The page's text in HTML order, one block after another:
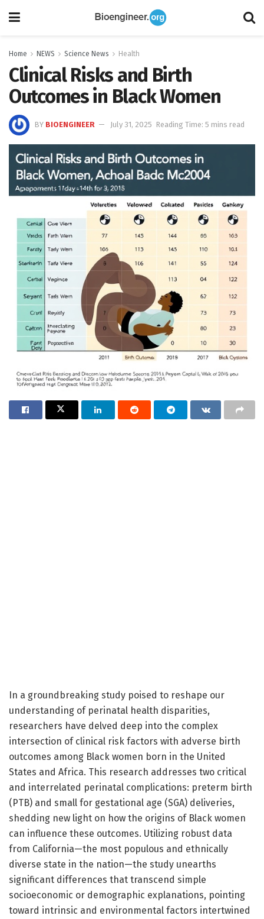
Home NEWS Science News Health
Clinical Risks and Birth
Outcomes in Black Women
BY BIOENGINEER July 31, 2025 Reading Time: 5 mins read
In a groundbreaking study poised to reshape our
understanding of perinatal health disparities,
researchers have delved deep into the complex
intersection of clinical risk factors with adverse birth
outcomes among Black women born in the United
States and Africa. This research addresses two critical
and interrelated perinatal complications: preterm birth
(PTB) and small for gestational age (SGA) deliveries,
shedding new light on how the origins of Black women
can influence these outcomes. Utilizing robust data
from California—the most populous and ethnically
diverse state in the nation—the study unearths
significant differences that transcend simple
socioeconomic or demographic explanations, pointing
toward intrinsic and environmental factors intertwined